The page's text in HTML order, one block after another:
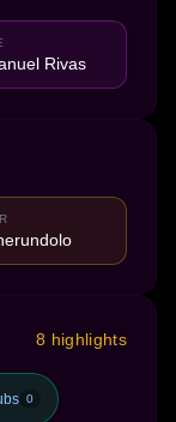
Rivas
8 highlights
0